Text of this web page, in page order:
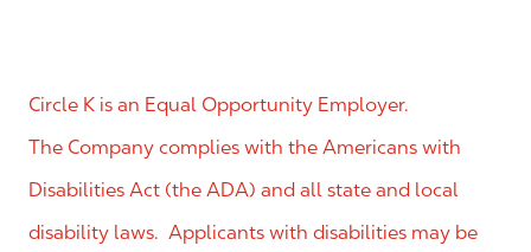
Circle K is an Equal Opportunity Employer.
The Company complies with the Americans with
Disabilities Act (the ADA) and all state and local
disability laws. Applicants with disabilities may be